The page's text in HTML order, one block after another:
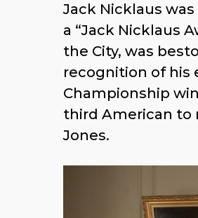
Jack Nicklaus
a “Jack Nicklaus
the City, was
recognition of his
Championship
the third
Bobby Jones.